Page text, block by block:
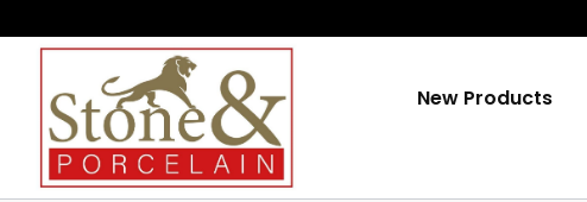
Content
New Products